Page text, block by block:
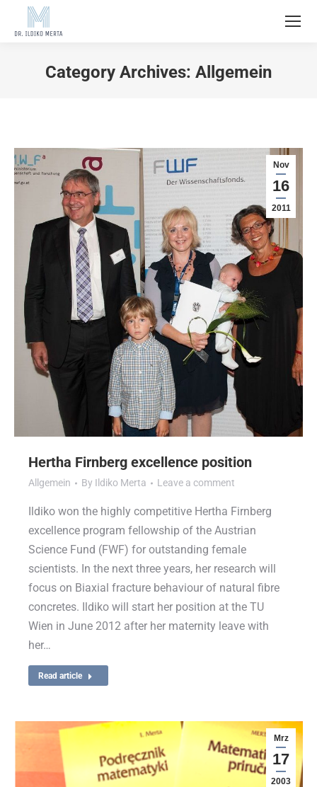
Category Archives: Allgemein
Nov
16
2011
Hertha Firnberg excellence position
Allgemein By Ildiko Merta Leave a comment
Ildiko won the highly competitive Hertha Firnberg
excellence program fellowship of the Austrian
Science Fund (FWF) for outstanding female
scientists. In the next three years, her research will
focus on Biaxial fracture behaviour of natural fibre
concretes. Ildiko will start her position at the TU
Wien in June 2012 after her maternity leave with
her…
Read article
Mrz
17
2003